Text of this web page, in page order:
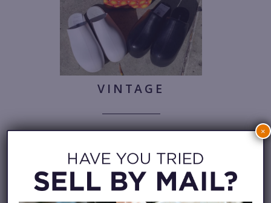
VINTAGE
Haan, $28.
×